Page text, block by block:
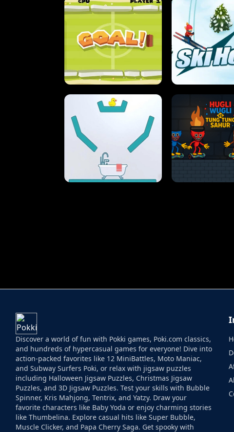
STREET RACING MANIA SUSHI SENSEI
ULTIMATE PONG
Discover a world of fun with Pokki games, Poki.com classics,
and hundreds of hypercasual games for everyone! Dive into
action-packed favorites like 12 MiniBattles, Moto Maniac,
and Subway Surfers Poki, or relax with jigsaw puzzles
including Halloween Jigsaw Puzzles, Christmas Jigsaw
Puzzles, and 3D Jigsaw Puzzles. Test your skills with Bubble
Spinner, Kris Mahjong, Tentrix, and Yatzy. Draw your
favorite characters like Baby Yoda or enjoy charming stories
like Thumbelina. Explore casual hits like Super Bubble,
Muscle Clicker, and Papa Cherry Saga. Get spooky with